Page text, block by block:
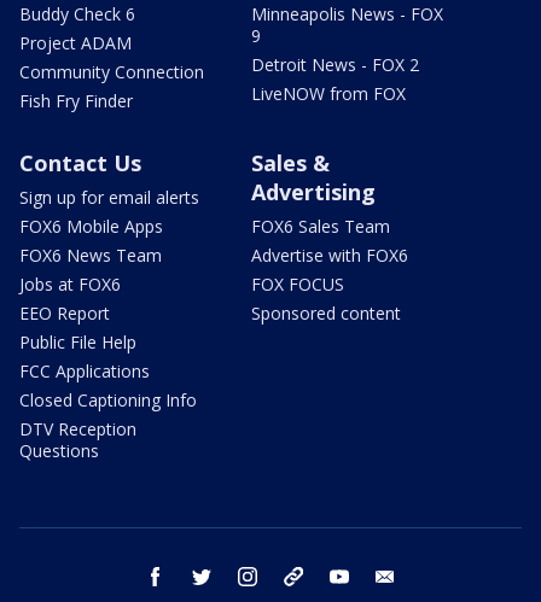
Buddy Check 6
Project ADAM
Community Connection
Fish Fry Finder
Minneapolis News - FOX
9
Detroit News - FOX 2
LiveNOW from FOX
Contact Us
Sign up for email alerts
FOX6 Mobile Apps
FOX6 News Team
Jobs at FOX6
EEO Report
Public File Help
FCC Applications
Closed Captioning Info
DTV Reception
Questions
Sales &
Advertising
FOX6 Sales Team
Advertise with FOX6
FOX FOCUS
Sponsored content
facebook twitter instagram threads youtube